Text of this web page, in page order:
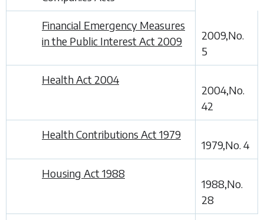
Financial Emergency Measures
in the Public Interest Act 2009
2009,No.
5
Health Act 2004
2004,No.
42
Health Contributions Act 1979
1979,No. 4
Housing Act 1988
1988,No.
28